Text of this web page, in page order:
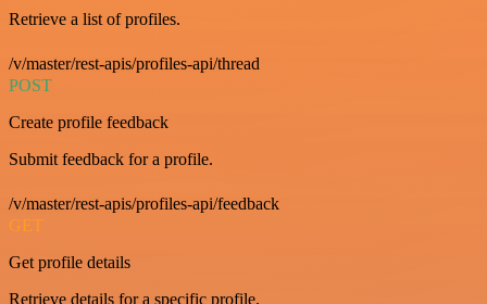
Retrieve a list of profiles.
/v/master/rest-apis/profiles-api/thread
POST
Create profile feedback
Submit feedback for a profile.
/v/master/rest-apis/profiles-api/feedback
GET
Get profile details
Retrieve details for a specific profile.